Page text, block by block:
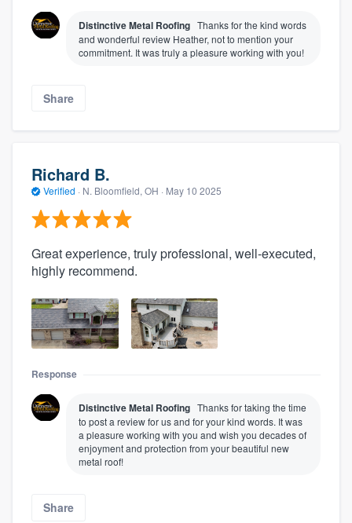
Distinctive Metal Roofing Thanks for the kind words
and wonderful review Heather, not to mention your
commitment. It was truly a pleasure working with you!
Share
Richard B.
Verified · N. Bloomfield, OH · May 10 2025
Great experience, truly professional, well-executed,
highly recommend.
Response
Distinctive Metal Roofing Thanks for taking the time
to post a review for us and for your kind words. It was
a pleasure working with you and wish you decades of
enjoyment and protection from your beautiful new
metal roof!
Share